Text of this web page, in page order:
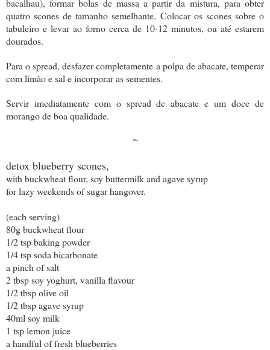
bacalhau), formar bolas de massa a partir da mistura, para obter
quatro scones de tamanho semelhante. Colocar os scones sobre o
tabuleiro e levar ao forno cerca de 10-12 minutos, ou até estarem
dourados.
Para o spread, desfazer completamente a polpa de abacate, temperar
com limão e sal e incorporar as sementes.
Servir imediatamente com o spread de abacate e um doce de
morango de boa qualidade.
~
detox blueberry scones,
with buckwheat flour, soy buttermilk and agave syrup
for lazy weekends of sugar hangover.
(each serving)
80g buckwheat flour
1/2 tsp baking powder
1/4 tsp soda bicarbonate
a pinch of salt
2 tbsp soy yoghurt, vanilla flavour
1/2 tbsp olive oil
1/2 tbsp agave syrup
40ml soy milk
1 tsp lemon juice
a handful of fresh blueberries